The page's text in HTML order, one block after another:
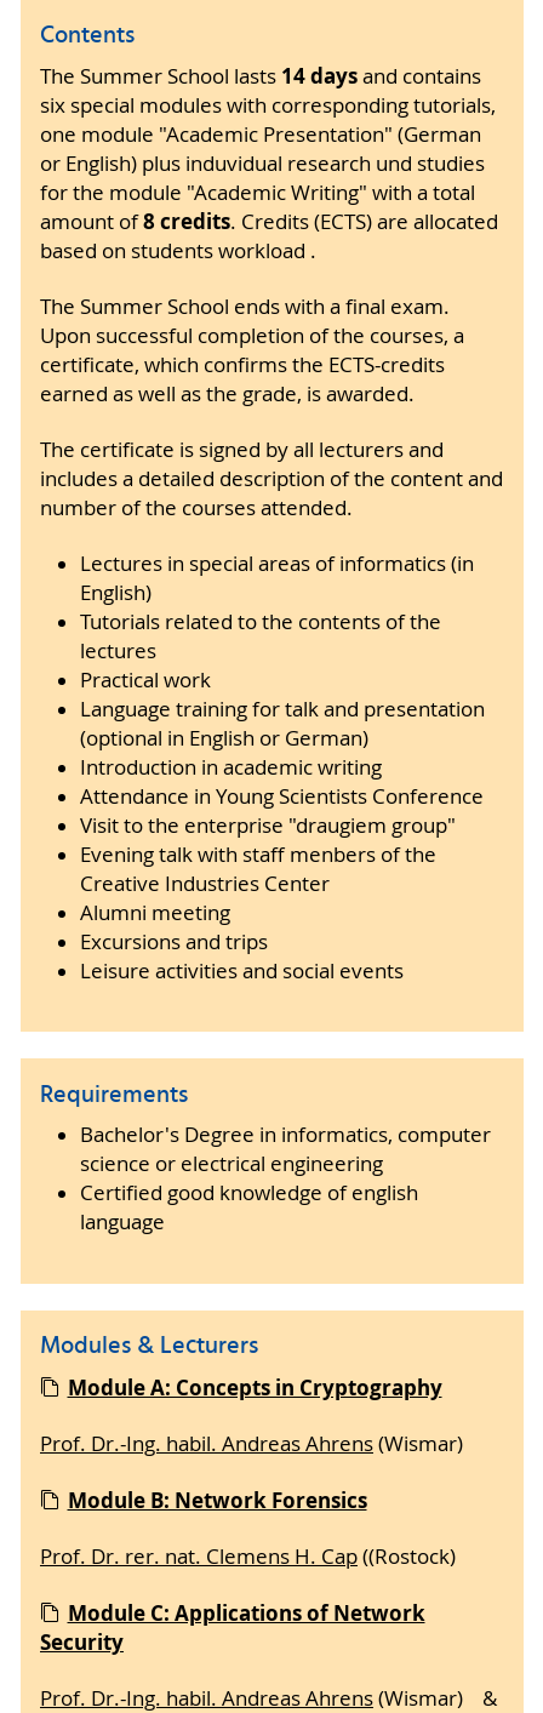
Contents
The Summer School lasts 14 daysand contains
six special modules with corresponding tutorials,
one module "Academic Presentation" (German
or English) plus induvidual research und studies
for the module "Academic Writing" with a total
amount of8 credits. Credits (ECTS) are allocated
based on students workload .
The Summer School ends with a final exam.
Upon successful completion of the courses, a
certificate, which confirms the ECTS-credits
earned as well as the grade, is awarded.
The certificate is signed by all lecturers and
includes a detailed description of the content and
number of the courses attended.
Lectures in special areas of informatics (in
English)
Tutorials related to the contents of the
lectures
Practical work
Language training for talk and presentation
(optional in English or German)
Introduction in academic writing
Attendance in Young Scientists Conference
Visit to the enterprise "draugiem group"
Evening talk with staff menbers of the
Creative Industries Center
Alumni meeting
Excursions and trips
Leisure activities and social events
Requirements
Bachelor's Degree in informatics, computer
science or electrical engineering
Certified good knowledge of english
language
Modules & Lecturers
Module A: Concepts in Cryptography
Prof. Dr.-Ing. habil. Andreas Ahrens(Wismar)
Module B: Network Forensics
Prof. Dr. rer. nat. Clemens H. Cap((Rostock)
Module C: Applications of Network
Security
Prof. Dr.-Ing. habil. Andreas Ahrens(Wismar) &